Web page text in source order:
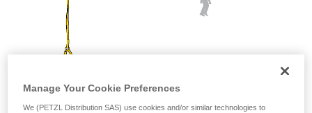
Manage Your Cookie Preferences
We (PETZL Distribution SAS) use cookies and/or similar technologies to